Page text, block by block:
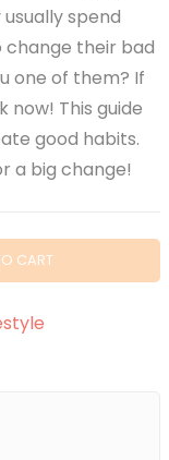
spend
change their bad
one of them? If
now! This guide
good habits.
a big change!
CART